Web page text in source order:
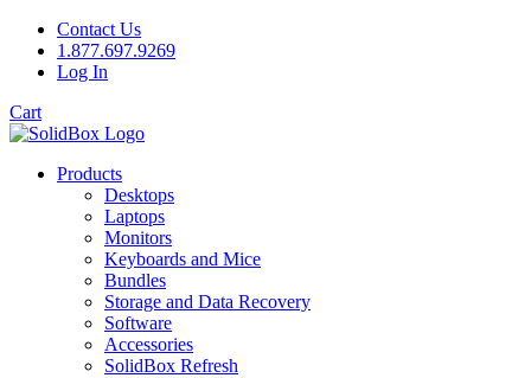
Contact Us
1.877.697.9269
Log In
Cart
Products
Desktops
Laptops
Monitors
Keyboards and Mice
Bundles
Storage and Data Recovery
Software
Accessories
SolidBox Refresh